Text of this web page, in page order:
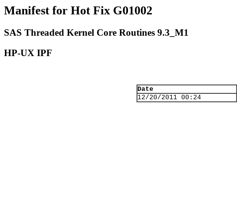
Manifest for Hot Fix G01002
SAS Threaded Kernel Core Routines 9.3_M1
HP-UX IPF
Date
12/20/2011 00:24